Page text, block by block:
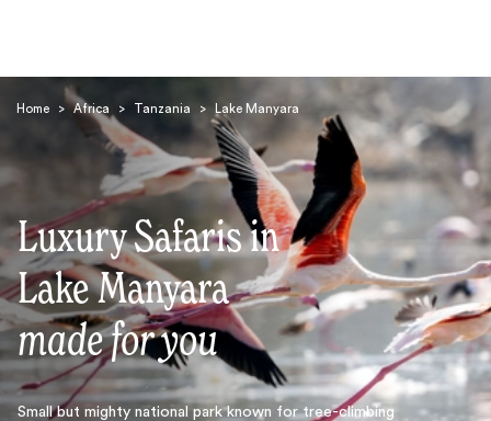
Home > Africa > Tanzania > Lake Manyara
Luxury Safaris in
Lake Manyara
made for you
Small but mighty national park known for tree-climbing
Search